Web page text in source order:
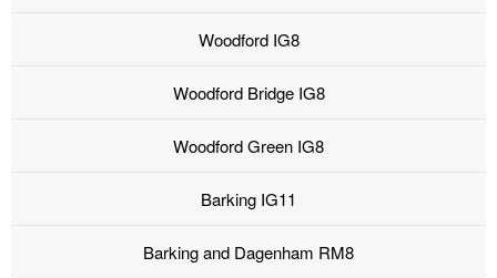
Woodford IG8
Woodford Bridge IG8
Woodford Green IG8
Barking IG11
Barking and Dagenham RM8